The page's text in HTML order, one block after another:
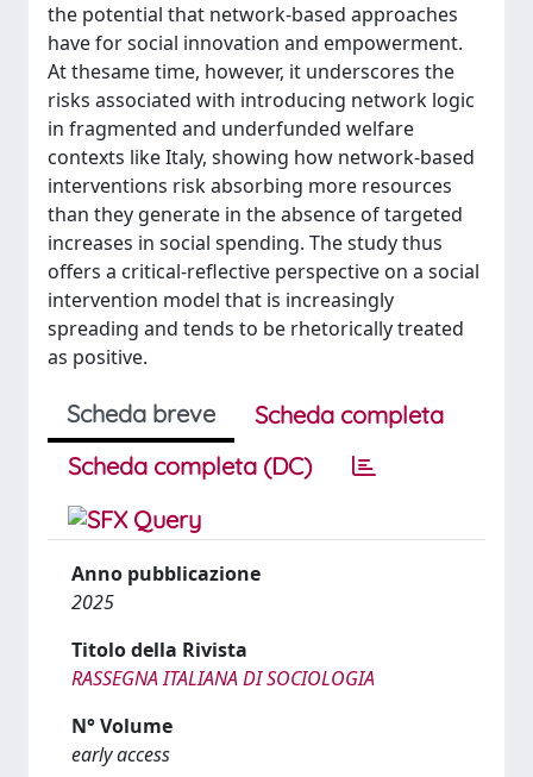
the potential that network-based approaches
have for social innovation and empowerment.
At thesame time, however, it underscores the
risks associated with introducing network logic
in fragmented and underfunded welfare
contexts like Italy, showing how network-based
interventions risk absorbing more resources
than they generate in the absence of targeted
increases in social spending. The study thus
offers a critical-reflective perspective on a social
intervention model that is increasingly
spreading and tends to be rhetorically treated
as positive.
Scheda breve
Scheda completa
Scheda completa (DC)
Anno pubblicazione
2025
Titolo della Rivista
RASSEGNA ITALIANA DI SOCIOLOGIA
N° Volume
early access